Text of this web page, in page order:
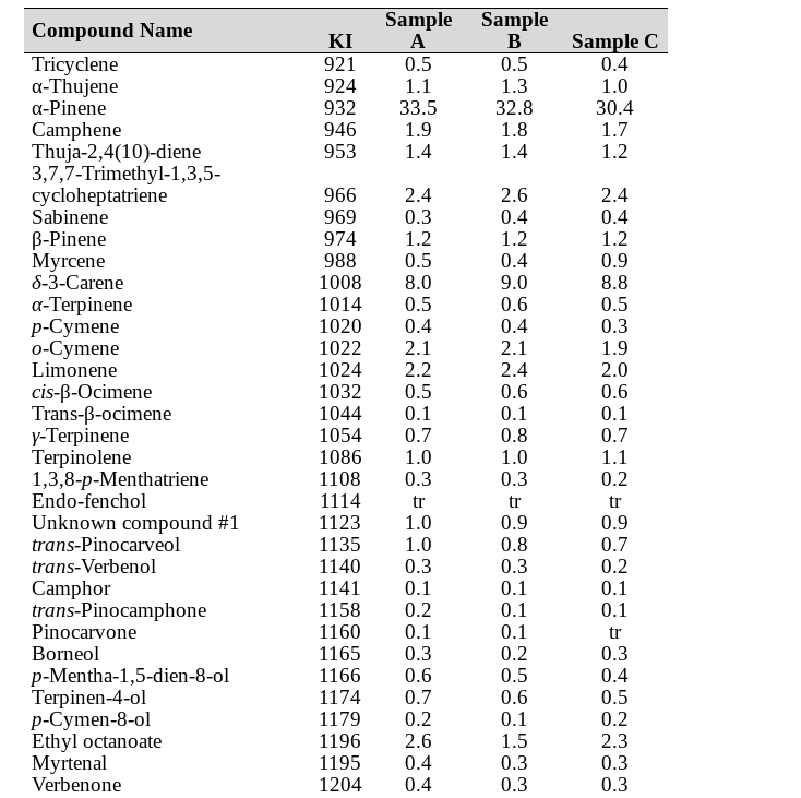
Compound Name KI
Sample
A
Sample
B
Sample C
Tricyclene
921 0.5 0.5
0.4
α-Thujene
924 1.1 1.3
1.0
α-Pinene
932 33.5 32.8
30.4
Camphene
946 1.9 1.8
1.7
Thuja-2,4(10)-diene
953 1.4 1.4
1.2
3,7,7-Trimethyl-1,3,5-
cycloheptatriene
966 2.4 2.6
2.4
Sabinene
969 0.3 0.4
0.4
β-Pinene
974 1.2 1.2
1.2
Myrcene
988 0.5 0.4
0.9
δ-3-Carene 1008 8.0 9.0
8.8
α-Terpinene 1014 0.5 0.6
0.5
p-Cymene 1020 0.4 0.4
0.3
o-Cymene 1022 2.1 2.1
1.9
Limonene
1024 2.2 2.4
2.0
cis-β-Ocimene 1032 0.5 0.6
0.6
Trans-β-ocimene
1044 0.1 0.1
0.1
γ-Terpinene 1054 0.7 0.8
0.7
Terpinolene
1086 1.0 1.0
1.1
1,3,8-p-Menthatriene 1108 0.3 0.3
0.2
Endo-fenchol
1114 tr tr
tr
Unknown compound #1
1123 1.0 0.9
0.9
trans-Pinocarveol 1135 1.0 0.8
0.7
trans-Verbenol 1140 0.3 0.3
0.2
Camphor
1141 0.1 0.1
0.1
trans-Pinocamphone 1158 0.2 0.1
0.1
Pinocarvone
1160 0.1 0.1
tr
Borneol
1165 0.3 0.2
0.3
p-Mentha-1,5-dien-8-ol 1166 0.6 0.5
0.4
Terpinen-4-ol
1174 0.7 0.6
0.5
p-Cymen-8-ol 1179 0.2 0.1
0.2
Ethyl octanoate
1196 2.6 1.5
2.3
Myrtenal
1195 0.4 0.3
0.3
Verbenone
1204 0.4 0.3
0.3